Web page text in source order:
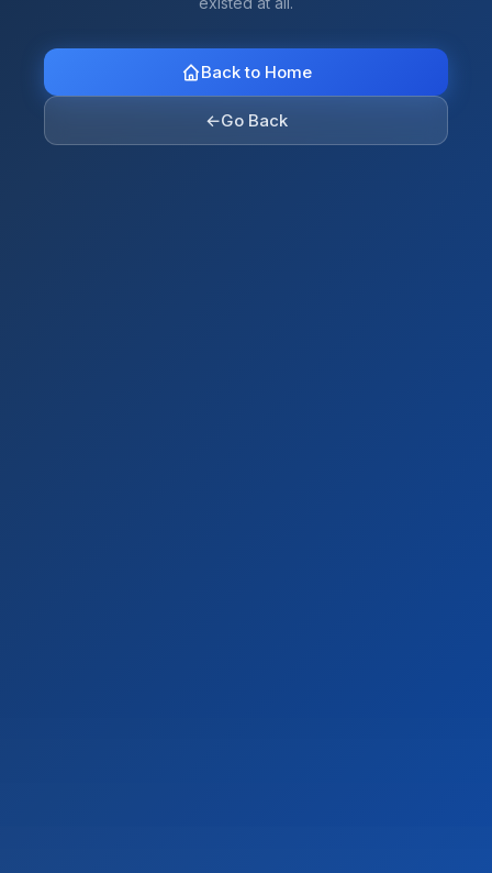
Back to Home
←Go Back